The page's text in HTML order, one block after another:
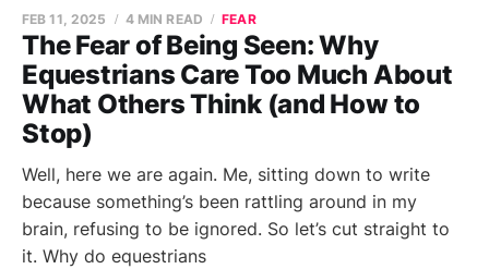
The Fear of Being Seen: Why
Equestrians Care Too Much About
What Others Think (and How to
Stop)
FEB 11, 2025 4 MIN READ FEAR
Well, here we are again. Me, sitting down to write
because something’s been rattling around in my
brain, refusing to be ignored. So let’s cut straight to
it. Why do equestrians